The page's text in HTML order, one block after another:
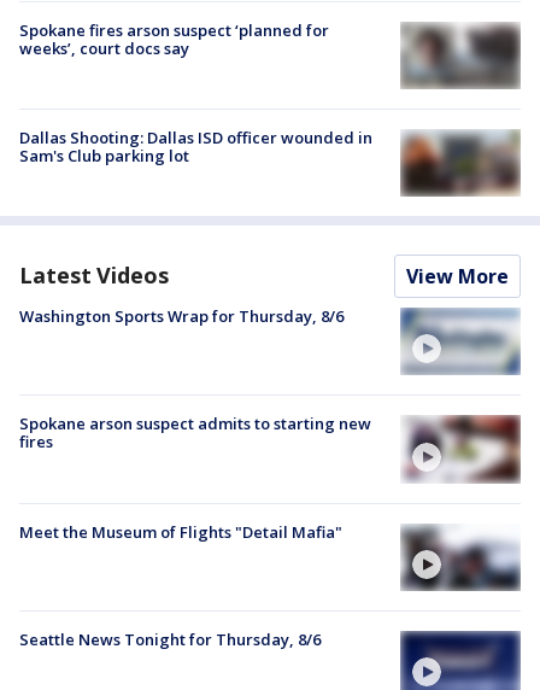
Spokane fires arson suspect ‘planned for
weeks’, court docs say
Dallas Shooting: Dallas ISD officer wounded in
Sam's Club parking lot
Latest Videos View More
Washington Sports Wrap for Thursday, 8/6
Spokane arson suspect admits to starting new
fires
Meet the Museum of Flights "Detail Mafia"
Seattle News Tonight for Thursday, 8/6